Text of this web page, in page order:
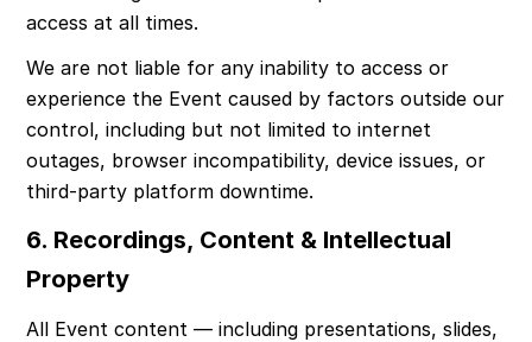
access at all times.
We are not liable for any inability to access or
experience the Event caused by factors outside our
control, including but not limited to internet
outages, browser incompatibility, device issues, or
third-party platform downtime.
6. Recordings, Content & Intellectual
Property
All Event content — including presentations, slides,